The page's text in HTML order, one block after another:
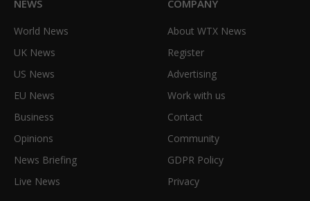
NEWS
World News
UK News
US News
EU News
Business
Opinions
News Briefing
Live News
COMPANY
About WTX News
Register
Advertising
Work with us
Contact
Community
GDPR Policy
Privacy